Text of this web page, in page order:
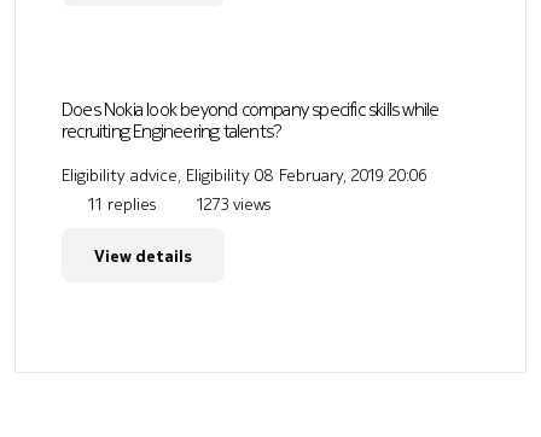
Does Nokia look beyond company specific skills while
recruiting Engineering talents?
Eligibility advice, Eligibility 08 February, 2019 20:06
11 replies
1273 views
View details